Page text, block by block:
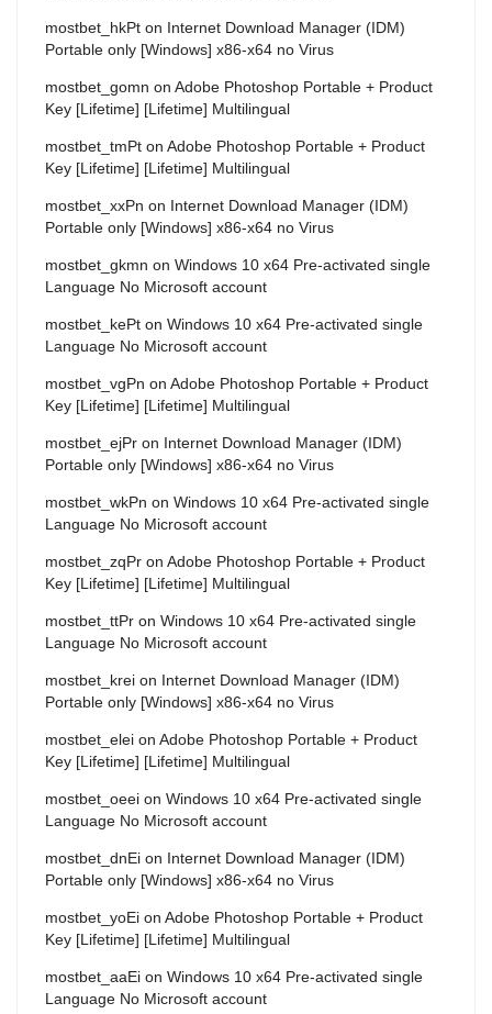
mostbet_hkPt on Internet Download Manager (IDM)
Portable only [Windows] x86-x64 no Virus
mostbet_gomn on Adobe Photoshop Portable + Product
Key [Lifetime] [Lifetime] Multilingual
mostbet_tmPt on Adobe Photoshop Portable + Product
Key [Lifetime] [Lifetime] Multilingual
mostbet_xxPn on Internet Download Manager (IDM)
Portable only [Windows] x86-x64 no Virus
mostbet_gkmn on Windows 10 x64 Pre-activated single
Language No Microsoft account
mostbet_kePt on Windows 10 x64 Pre-activated single
Language No Microsoft account
mostbet_vgPn on Adobe Photoshop Portable + Product
Key [Lifetime] [Lifetime] Multilingual
mostbet_ejPr on Internet Download Manager (IDM)
Portable only [Windows] x86-x64 no Virus
mostbet_wkPn on Windows 10 x64 Pre-activated single
Language No Microsoft account
mostbet_zqPr on Adobe Photoshop Portable + Product
Key [Lifetime] [Lifetime] Multilingual
mostbet_ttPr on Windows 10 x64 Pre-activated single
Language No Microsoft account
mostbet_krei on Internet Download Manager (IDM)
Portable only [Windows] x86-x64 no Virus
mostbet_elei on Adobe Photoshop Portable + Product
Key [Lifetime] [Lifetime] Multilingual
mostbet_oeei on Windows 10 x64 Pre-activated single
Language No Microsoft account
mostbet_dnEi on Internet Download Manager (IDM)
Portable only [Windows] x86-x64 no Virus
mostbet_yoEi on Adobe Photoshop Portable + Product
Key [Lifetime] [Lifetime] Multilingual
mostbet_aaEi on Windows 10 x64 Pre-activated single
Language No Microsoft account